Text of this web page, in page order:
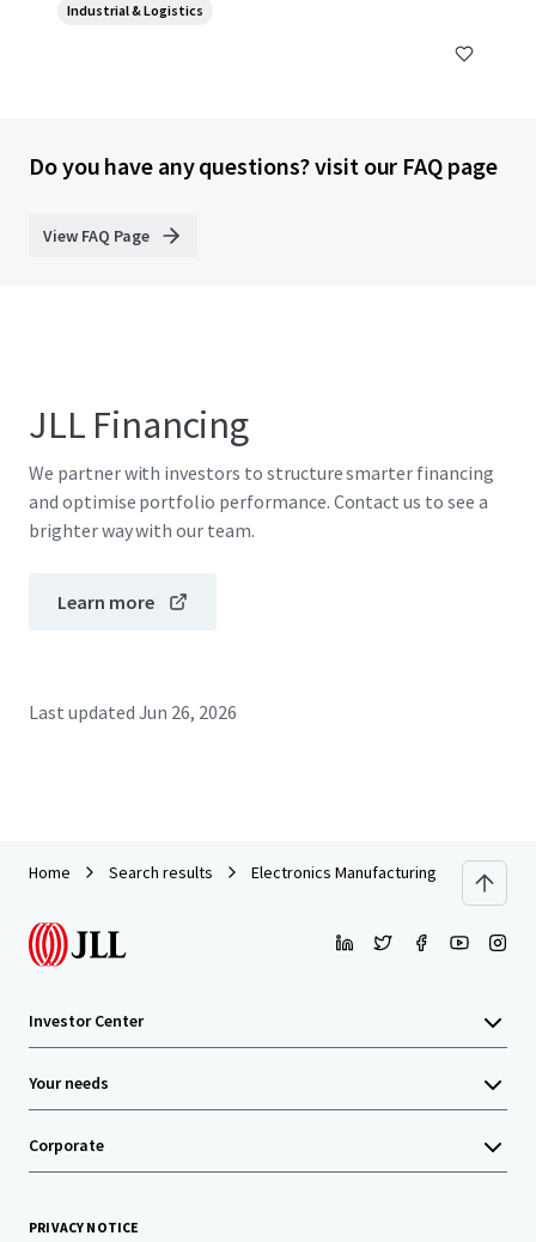
mbon Khok Kham, Samut Sakhon, 74000, TH
Industrial & Logistics
Do you have any questions? visit our FAQ page
View FAQ Page
JLL Financing
We partner with investors to structure smarter financing
and optimise portfolio performance. Contact us to see a
brighter way with our team.
Learn more
Last updated Jun 26, 2026
Home Search results Electronics Manufacturing Facility in
Investor Center
Your needs
Corporate
PRIVACY NOTICE